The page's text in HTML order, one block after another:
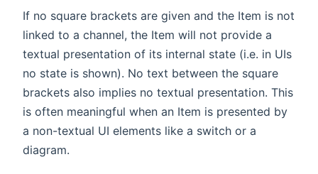
If no square brackets are given and the Item is not
linked to a channel, the Item will not provide a
textual presentation of its internal state (i.e. in UIs
no state is shown). No text between the square
brackets also implies no textual presentation. This
is often meaningful when an Item is presented by
a non-textual UI elements like a switch or a
diagram.